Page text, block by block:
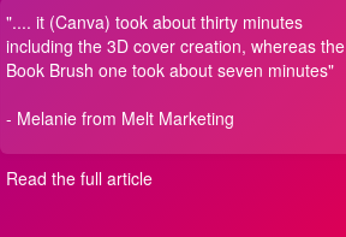
".... it (Canva) took about thirty minutes
including the 3D cover creation, whereas the
Book Brush one took about seven minutes"
- Melanie from Melt Marketing
Read the full article